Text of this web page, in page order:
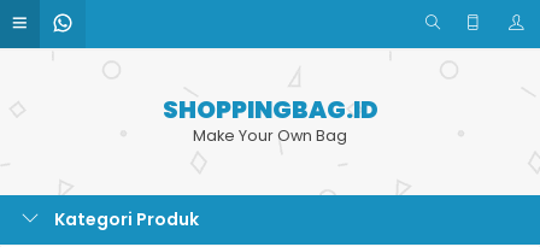
SHOPPINGBAG.ID
Make Your Own Bag
Kategori Produk